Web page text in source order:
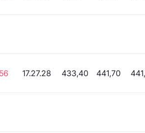
17.27.28 433,40 441,70